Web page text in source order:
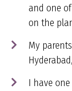
and one
on the
My
I have